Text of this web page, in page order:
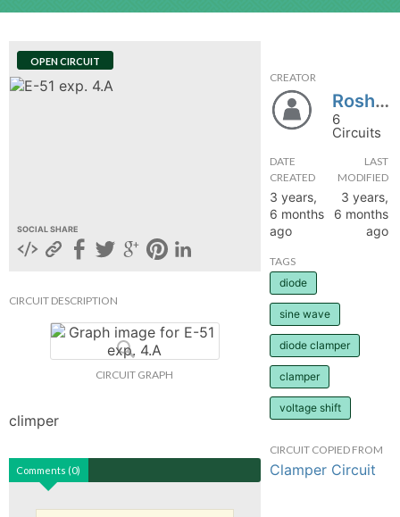
OPEN CIRCUIT
SOCIAL SHARE
CIRCUIT DESCRIPTION
CIRCUIT GRAPH
climper
Comments (0)
CREATOR
Roshanc22
6
Circuits
DATE
CREATED
3 years,
6 months
ago
LAST
MODIFIED
3 years,
6 months
ago
TAGS
diode
sine wave
diode clamper
clamper
voltage shift
CIRCUIT COPIED FROM
Clamper Circuit